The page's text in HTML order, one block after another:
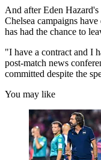
And after Eden
Chelsea campaigns
has had the chance to
"I have a contract and I
post-match news
committed despite the
You may like